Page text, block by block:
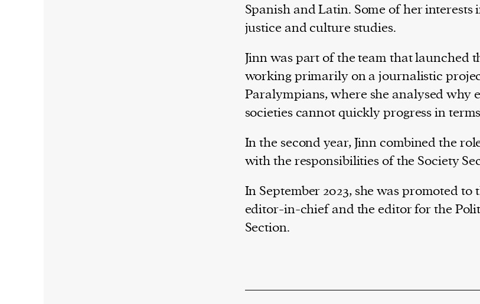
Spanish and Latin. Some of her
justice and culture studies.
Jinn was part of the team that launched
working primarily on a journalistic
Paralympians, where she analysed why
societies cannot quickly progress in
In the second year, Jinn combined the
with the responsibilities of the Society
In September 2023, she was promoted
editor-in-chief and the editor for the
Section.